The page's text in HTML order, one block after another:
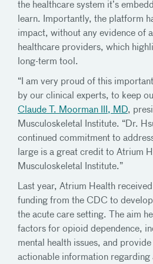
the healthcare system it’s
learn. Importantly, the platform
impact, without any evidence of
healthcare providers, which
long-term tool.
“I am very proud of this
by our clinical experts, to keep
Claude T. Moorman III, MD,
Musculoskeletal Institute. “Dr.
continued commitment to
large is a great credit to Atrium
Musculoskeletal Institute.”
Last year, Atrium Health
funding from the CDC to
the acute care setting. The aim
factors for opioid dependence,
mental health issues, and
actionable information regarding